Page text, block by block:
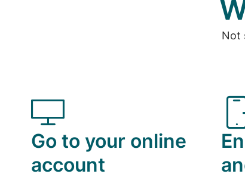
Not
Go to your online
account